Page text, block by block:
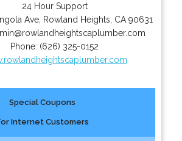
24 Hour Support
Ave, Rowland Heights CA 90631
Phone: (626) 325-0152
Special Coupons
Internet Customers